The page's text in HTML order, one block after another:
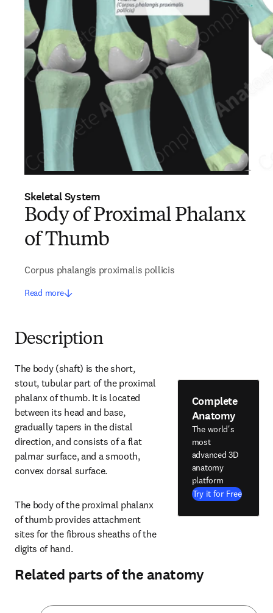
Skeletal System
Body of Proximal Phalanx
of Thumb
Corpus phalangis proximalis pollicis
Read more
Description
The body (shaft) is the short,
stout, tubular part of the proximal
phalanx of thumb. It is located
between its head and base,
gradually tapers in the distal
direction, and consists of a flat
palmar surface, and a smooth,
convex dorsal surface.
The body of the proximal phalanx
of thumb provides attachment
sites for the fibrous sheaths of the
digits of hand.
Complete
Anatomy
The world's
most
advanced 3D
anatomy
platform
Try it for Free
Related parts of the anatomy